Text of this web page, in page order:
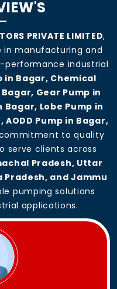
PRIVATE LIMITED,
in manufacturing and
performance industrial
in Bagar, Chemical
Gear Pump in
Lobe Pump in
Pump in Bagar,
to quality
serve clients across
Pradesh, Uttar
Pradesh, and Jammu
pumping solutions
applications.